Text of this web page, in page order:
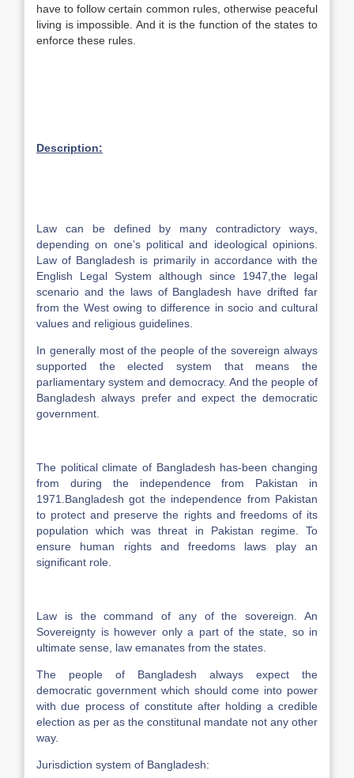
have to follow certain common rules, otherwise peaceful
living is impossible. And it is the function of the states to
enforce these rules.
Description:
Law can be defined by many contradictory ways,
depending on one’s political and ideological opinions.
Law of Bangladesh is primarily in accordance with the
English Legal System although since 1947,the legal
scenario and the laws of Bangladesh have drifted far
from the West owing to difference in socio and cultural
values and religious guidelines.
In generally most of the people of the sovereign always
supported the elected system that means the
parliamentary system and democracy. And the people of
Bangladesh always prefer and expect the democratic
government.
The political climate of Bangladesh has-been changing
from during the independence from Pakistan in
1971.Bangladesh got the independence from Pakistan
to protect and preserve the rights and freedoms of its
population which was threat in Pakistan regime. To
ensure human rights and freedoms laws play an
significant role.
Law is the command of any of the sovereign. An
Sovereignty is however only a part of the state, so in
ultimate sense, law emanates from the states.
The people of Bangladesh always expect the
democratic government which should come into power
with due process of constitute after holding a credible
election as per as the constitunal mandate not any other
way.
Jurisdiction system of Bangladesh: